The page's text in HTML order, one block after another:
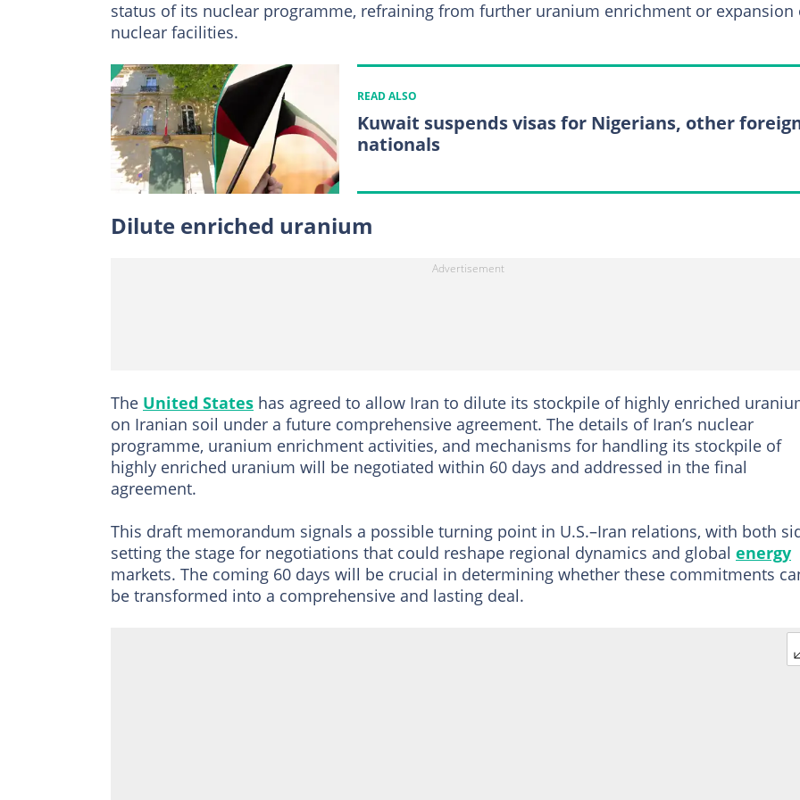
status of its nuclear programme, refraining from further uranium enrichment or expansion
nuclear facilities.
READ ALSO
Kuwait suspends visas for Nigerians, other
nationals
Dilute enriched uranium
The United States has agreed to allow Iran to dilute its stockpile of highly enriched
on Iranian soil under a future comprehensive agreement. The details of Iran’s nuclear
programme, uranium enrichment activities, and mechanisms for handling its stockpile of
highly enriched uranium will be negotiated within 60 days and addressed in the final
agreement.
This draft memorandum signals a possible turning point in U.S.–Iran relations, with both
setting the stage for negotiations that could reshape regional dynamics and global energy
markets. The coming 60 days will be crucial in determining whether these commitments
be transformed into a comprehensive and lasting deal.